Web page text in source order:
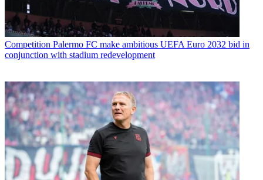
Competition Palermo FC make ambitious UEFA Euro 2032 bid in
conjunction with stadium redevelopment